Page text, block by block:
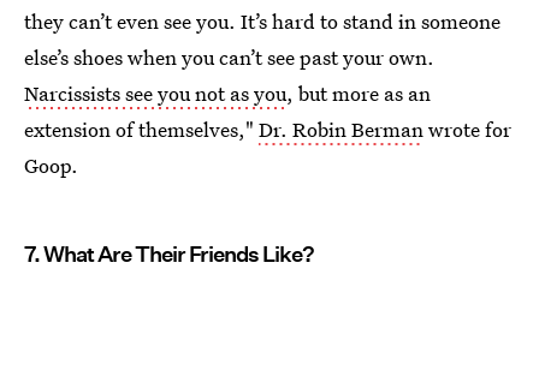
they can’t even see you. It’s hard to stand in someone
else’s shoes when you can’t see past your own.
Narcissists see you not as you, but more as an
extension of themselves," Dr. Robin Berman wrote for
Goop.
7. What Are Their Friends Like?